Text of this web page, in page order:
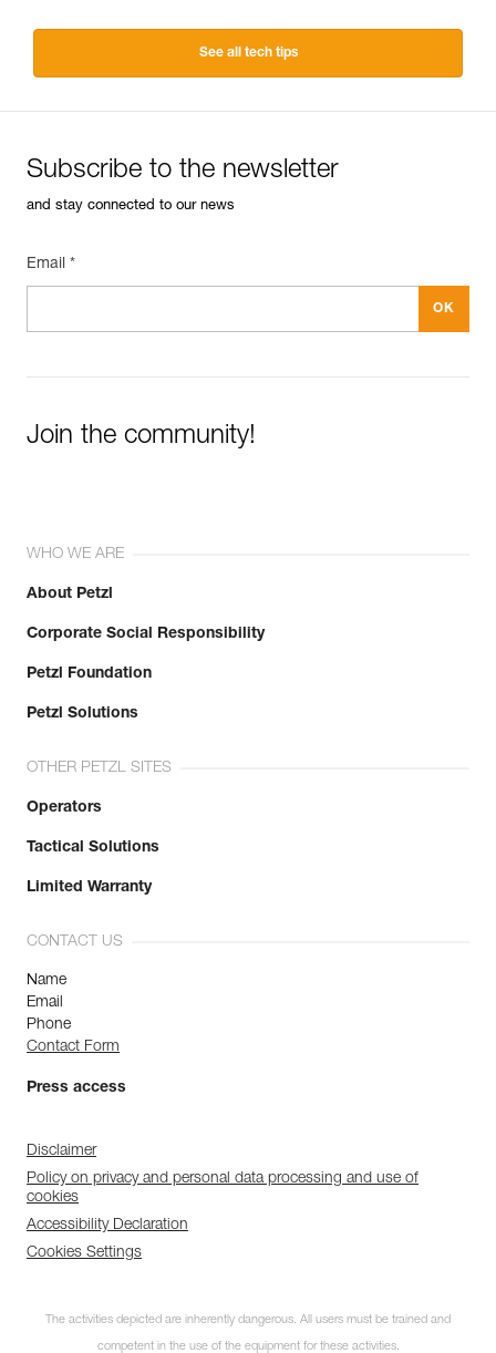
See all tech tips
Subscribe to the newsletter
and stay connected to our news
Email *
Join the community!
WHO WE ARE
About Petzl
Corporate Social Responsibility
Petzl Foundation
Petzl Solutions
OTHER PETZL SITES
Operators
Tactical Solutions
Limited Warranty
CONTACT US
Name
Email
Phone
Contact Form
Press access
Disclaimer
Policy on privacy and personal data processing and use of
cookies
Accessibility Declaration
Cookies Settings
The activities depicted are inherently dangerous. All users must be trained and
competent in the use of the equipment for these activities.